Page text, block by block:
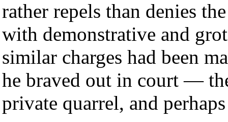
rather repels than denies
with demonstrative and
similar charges had been
he braved out in court —
private quarrel, and